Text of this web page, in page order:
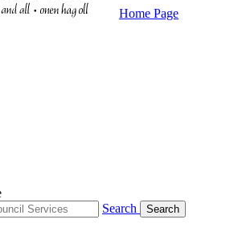
Home Page
Search Search